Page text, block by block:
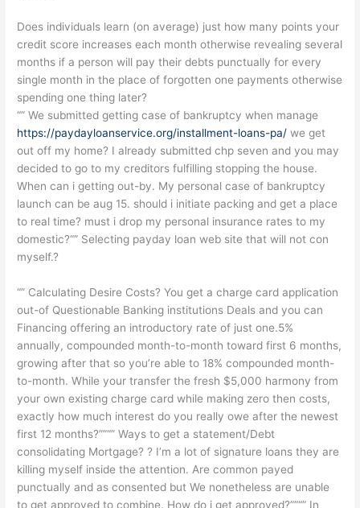
Does individuals learn (on average) just how many points your
credit score increases each month otherwise revealing several
months if a person will pay their debts punctually for every
single month in the place of forgotten one payments otherwise
spending one thing later?
“” We submitted getting case of bankruptcy when manage
https://paydayloanservice.org/installment-loans-pa/ we get
out off my home? I already submitted chp seven and you may
decided to go to my creditors fulfilling stopping the house.
When can i getting out-by. My personal case of bankruptcy
launch can be aug 15. should i initiate packing and get a place
to real time? must i drop my personal insurance rates to my
domestic?“” Selecting payday loan web site that will not con
myself.?
“” Calculating Desire Costs? You get a charge card application
out-of Questionable Banking institutions Deals and you can
Financing offering an introductory rate of just one.5%
annually, compounded month-to-month toward first 6 months,
growing after that so you’re able to 18% compounded month-
to-month. While your transfer the fresh $5,000 harmony from
your own existing charge card while making zero then costs,
exactly how much interest do you really owe after the newest
first 12 months?””“” Ways to get a statement/Debt
consolidating Mortgage? ? I’m a lot of signature loans they are
killing myself inside the attention. Are common payed
punctually and as consented but We nonetheless are unable
to get approved to combine. How do i get approved?””“” In